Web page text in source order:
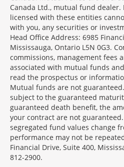
Canada Ltd., mutual fund dealer.
licensed with these entities
with you, any securities or
Head Office Address: 6985
Mississauga, Ontario L5N 0G3.
commissions, management fees
associated with mutual funds
read the prospectus or
Mutual funds are not
subject to the guaranteed
guaranteed death benefit, the
your contract are not
segregated fund values change
performance may not be
Financial Drive, Suite 400,
812-2900.